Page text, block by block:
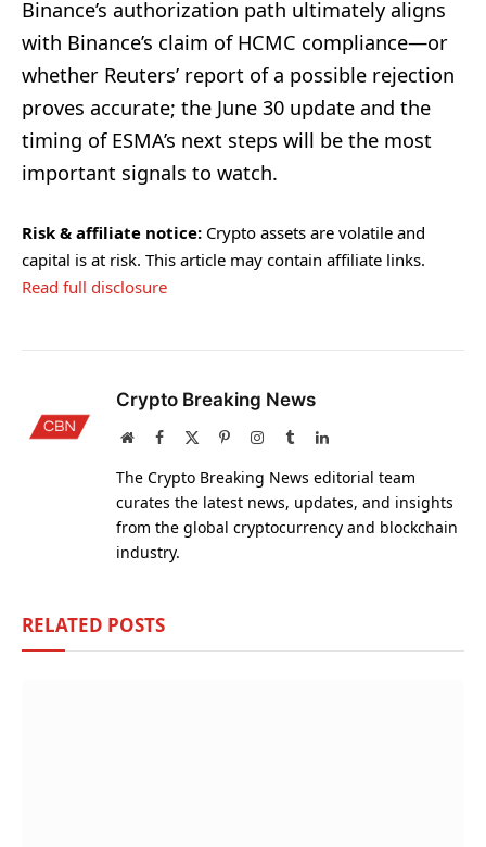
Binance’s authorization path ultimately aligns
with Binance’s claim of HCMC compliance—or
whether Reuters’ report of a possible rejection
proves accurate; the June 30 update and the
timing of ESMA’s next steps will be the most
important signals to watch.
Risk & affiliate notice: Crypto assets are volatile and
capital is at risk. This article may contain affiliate links.
Read full disclosure
Crypto Breaking News
WebsiteFacebook PinterestInstagram
TumblrLinkedIn
The Crypto Breaking News editorial team
curates the latest news, updates, and insights
from the global cryptocurrency and blockchain
industry.
RELATED POSTS